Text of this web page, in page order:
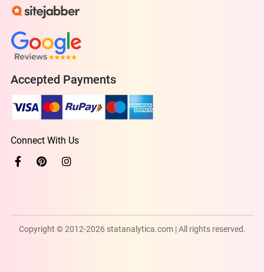
Accepted Payments
Connect With Us
Copyright © 2012-2026 statanalytica.com | All rights reserved.